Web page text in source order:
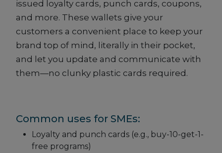
issued loyalty cards, punch cards, coupons,
and more. These wallets give your
customers a convenient place to keep your
brand top of mind, literally in their pocket,
and let you update and communicate with
them—no clunky plastic cards required.
Common uses for SMEs:
Loyalty and punch cards (e.g., buy-10-get-1-
free programs)